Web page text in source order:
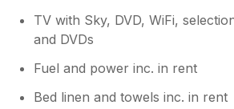
TV with Sky, DVD, WiFi,
and DVDs
Fuel and power inc. in rent
Bed linen and towels inc. in rent